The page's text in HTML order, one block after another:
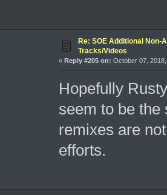
Re: SOE Additional Non-
Tracks/Videos
« Reply #205 on: October 07,
Hopefully
seem to be the
remixes are
efforts.